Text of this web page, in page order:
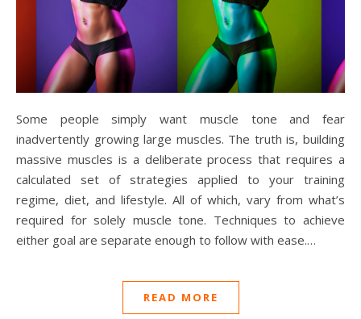
Some people simply want muscle tone and fear
inadvertently growing large muscles. The truth is, building
massive muscles is a deliberate process that requires a
calculated set of strategies applied to your training
regime, diet, and lifestyle. All of which, vary from what’s
required for solely muscle tone. Techniques to achieve
either goal are separate enough to follow with ease.…
READ MORE